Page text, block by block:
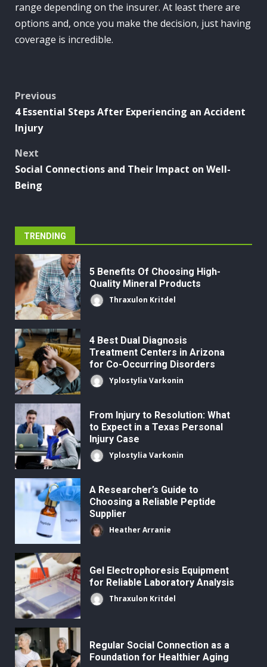
range depending on the insurer. At least there are
options and, once you make the decision, just having
coverage is incredible.
Post
navigation
Previous
4 Essential Steps After Experiencing an Accident
Injury
Next
Social Connections and Their Impact on Well-
Being
TRENDING
5 Benefits Of Choosing High-
Quality Mineral Products
Thraxulon Kritdel
4 Best Dual Diagnosis
Treatment Centers in Arizona
for Co-Occurring Disorders
Yplostylia Varkonin
From Injury to Resolution: What
to Expect in a Texas Personal
Injury Case
Yplostylia Varkonin
A Researcher’s Guide to
Choosing a Reliable Peptide
Supplier
Heather Arranie
Gel Electrophoresis Equipment
for Reliable Laboratory Analysis
Thraxulon Kritdel
Regular Social Connection as a
Foundation for Healthier Aging